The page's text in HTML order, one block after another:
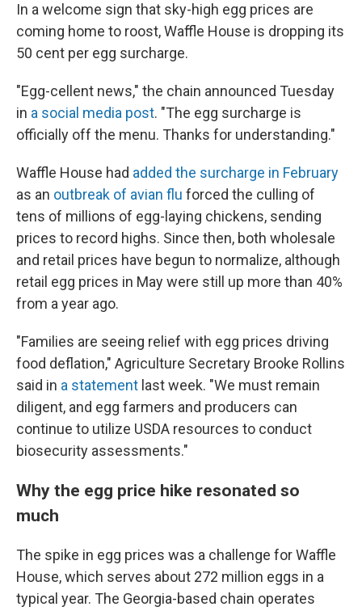
In a welcome sign that sky-high egg prices are
coming home to roost, Waffle House is dropping its
50 cent per egg surcharge.
"Egg-cellent news," the chain announced Tuesday
in a social media post. "The egg surcharge is
officially off the menu. Thanks for understanding."
Waffle House had added the surcharge in February
as an outbreak of avian flu forced the culling of
tens of millions of egg-laying chickens, sending
prices to record highs. Since then, both wholesale
and retail prices have begun to normalize, although
retail egg prices in May were still up more than 40%
from a year ago.
"Families are seeing relief with egg prices driving
food deflation," Agriculture Secretary Brooke Rollins
said in a statement last week. "We must remain
diligent, and egg farmers and producers can
continue to utilize USDA resources to conduct
biosecurity assessments."
Why the egg price hike resonated so
much
The spike in egg prices was a challenge for Waffle
House, which serves about 272 million eggs in a
typical year. The Georgia-based chain operates